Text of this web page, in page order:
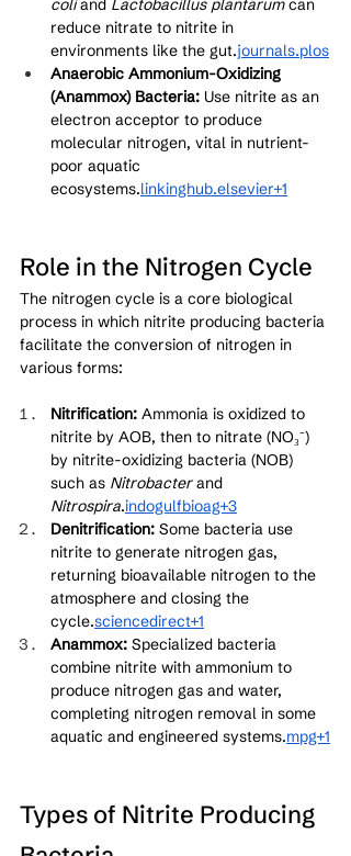
coli and Lactobacillus plantarum can
reduce nitrate to nitrite in
environments like the gut.journals.plos
Anaerobic Ammonium-Oxidizing
(Anammox) Bacteria: Use nitrite as an
electron acceptor to produce
molecular nitrogen, vital in nutrient-
poor aquatic
ecosystems.linkinghub.elsevier+1
Role in the Nitrogen Cycle
The nitrogen cycle is a core biological
process in which nitrite producing bacteria
facilitate the conversion of nitrogen in
various forms:
Nitrification: Ammonia is oxidized to
nitrite by AOB, then to nitrate (NO₃⁻)
by nitrite-oxidizing bacteria (NOB)
such as Nitrobacter and
Nitrospira.indogulfbioag+3
Denitrification: Some bacteria use
nitrite to generate nitrogen gas,
returning bioavailable nitrogen to the
atmosphere and closing the
cycle.sciencedirect+1
Anammox: Specialized bacteria
combine nitrite with ammonium to
produce nitrogen gas and water,
completing nitrogen removal in some
aquatic and engineered systems.mpg+1
Types of Nitrite Producing